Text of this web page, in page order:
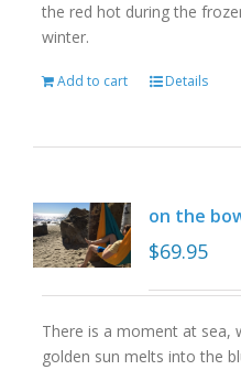
the red hot during the
winter.
Add to cart Details
on the
$69.95
There is a moment at sea,
golden sun melts into the